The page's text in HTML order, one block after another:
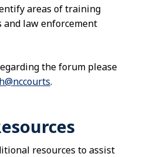
areas of training
and law enforcement
the forum please
.
resources to assist